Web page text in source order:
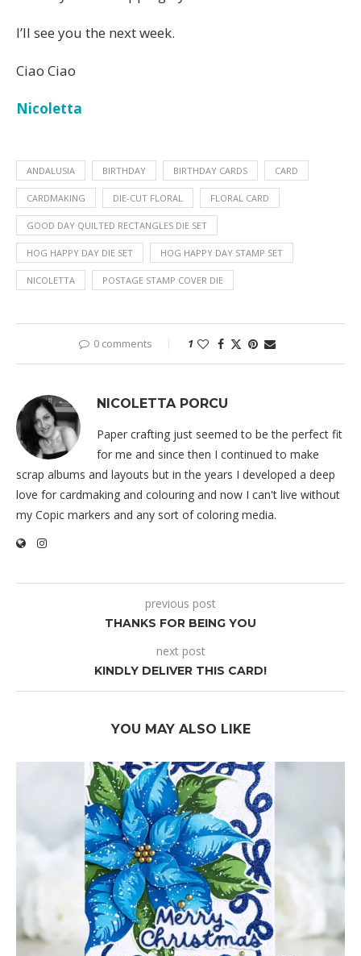
I’ll see you the next week.
Ciao Ciao
Nicoletta
ANDALUSIA BIRTHDAY BIRTHDAY CARDS CARD
CARDMAKING DIE-CUT FLORAL FLORAL CARD
GOOD DAY QUILTED RECTANGLES DIE SET
HOG HAPPY DAY DIE SET HOG HAPPY DAY STAMP SET
NICOLETTA POSTAGE STAMP COVER DIE
0 comments 1
NICOLETTA PORCU
Paper crafting just seemed to be the perfect fit
for me and since then I continued to make
scrap albums and layouts but in the years I developed a deep
love for cardmaking and colouring and now I can't live without
my Copic markers and any sort of coloring media.
previous post
THANKS FOR BEING YOU
next post
KINDLY DELIVER THIS CARD!
YOU MAY ALSO LIKE